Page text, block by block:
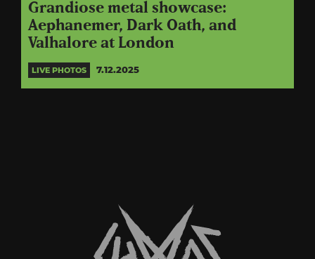
Grandiose metal showcase:
Aephanemer, Dark Oath, and
Valhalore at London
LIVE PHOTOS 7.12.2025